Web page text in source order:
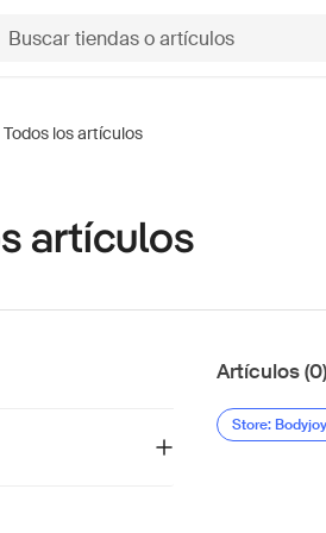
Todos los artículos
artículos
Artículos (0)
Store: